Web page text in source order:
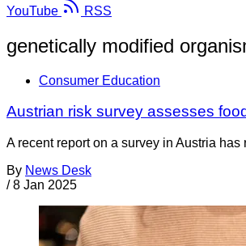
YouTube
RSS
genetically modified
Consumer Education
Austrian risk survey assesses
A recent report on a survey in Austria
By News Desk
/ 8 Jan 2025